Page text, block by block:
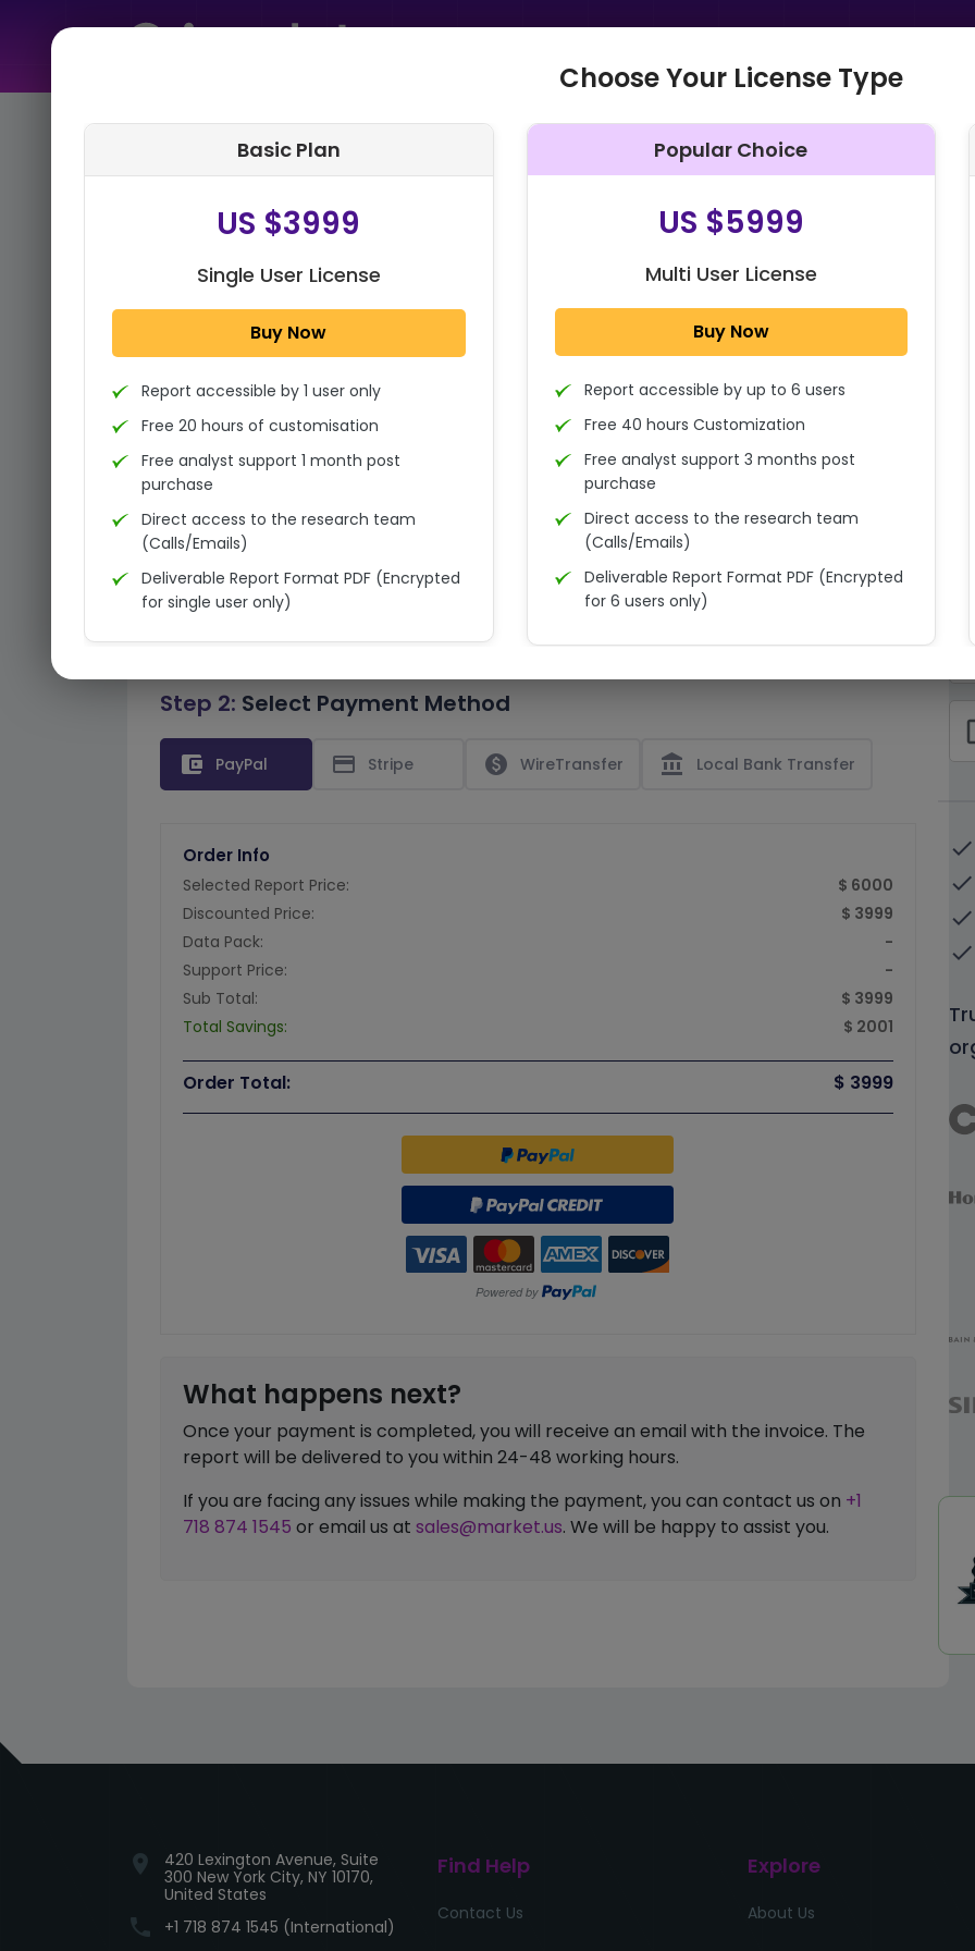
Home➤Purchase Report
Step 1: Tell us About Yourself
Step 2: Select Payment Method
account_balance_wallet PayPal credit_card Stripe paid WireTransfer account_balance Local Bank Transfer
Order Info
Selected Report Price:
$ 6000
Discounted Price:
$ 3999
Data Pack:
-
Support Price:
-
Sub Total:
$ 3999
Total Savings:
$ 2001
Order Total: $ 3999
What happens next?
Once your payment is completed, you will receive an email with the invoice. The
report will be delivered to you within 24-48 working hours.
If you are facing any issues while making the payment, you can contact us on +1
718 874 1545 or email us at sales@market.us. We will be happy to assist you.
done
done
done
done
Choose Your License Type
Basic Plan
US $3999
Single User License
Buy Now
Report accessible by 1 user only
Free 20 hours of customisation
Free analyst support 1 month post
purchase
Direct access to the research team
(Calls/Emails)
Deliverable Report Format PDF (Encrypted
for single user only)
Popular Choice
US $5999
Multi User License
Buy Now
Report accessible by up to 6 users
Free 40 hours Customization
Free analyst support 3 months post
purchase
Direct access to the research team
(Calls/Emails)
Deliverable Report Format PDF (Encrypted
for 6 users only)
location_on
420 Lexington Avenue, Suite
300 New York City, NY 10170,
United States
phone +1 718 874 1545 (International)
Find Help
Contact Us
Explore
About Us